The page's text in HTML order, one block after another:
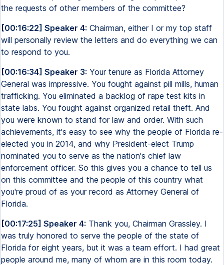
the requests of other members of the committee?
[00:16:22] Speaker 4: Chairman, either I or my top staff
will personally review the letters and do everything we can
to respond to you.
[00:16:34] Speaker 3: Your tenure as Florida Attorney
General was impressive. You fought against pill mills, human
trafficking. You eliminated a backlog of rape test kits in
state labs. You fought against organized retail theft. And
you were known to stand for law and order. With such
achievements, it's easy to see why the people of Florida re-
elected you in 2014, and why President-elect Trump
nominated you to serve as the nation's chief law
enforcement officer. So this gives you a chance to tell us
on this committee and the people of this country what
you're proud of as your record as Attorney General of
Florida.
[00:17:25] Speaker 4: Thank you, Chairman Grassley. I
was truly honored to serve the people of the state of
Florida for eight years, but it was a team effort. I had great
people around me, many of whom are in this room today.